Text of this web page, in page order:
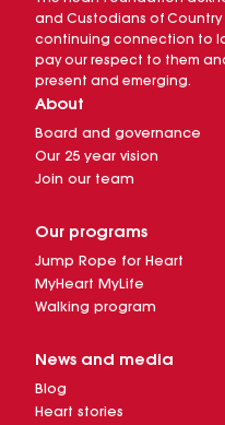
and Custodians of
continuing connection to
pay our respect to them
present and emerging.
About
Board and governance
Our 25 year vision
Join our team
Our programs
Jump Rope for Heart
MyHeart MyLife
Walking program
News and media
Blog
Heart stories